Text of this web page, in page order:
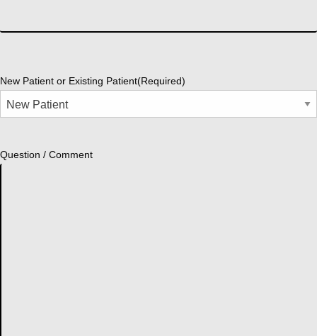
New Patient or Existing Patient(Required)
Question / Comment